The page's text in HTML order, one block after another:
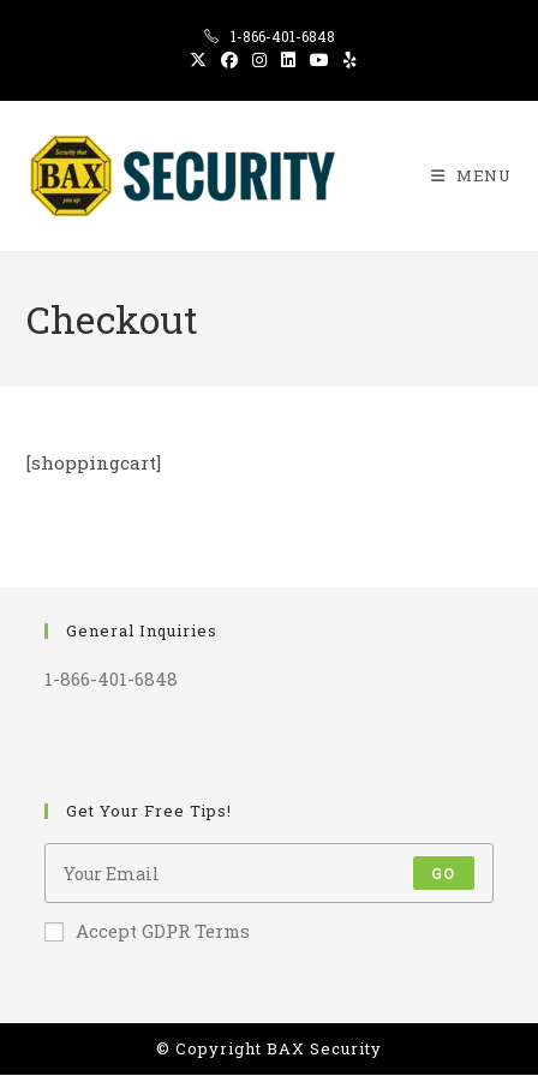
1-866-401-6848
MENU
Checkout
[shoppingcart]
General Inquiries
1-866-401-6848
Get Your Free Tips!
GO
Accept GDPR Terms
© Copyright BAX Security